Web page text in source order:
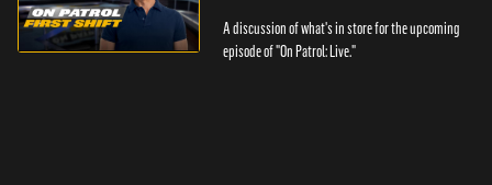
A discussion of what's in store for the upcoming
episode of "On Patrol: Live."